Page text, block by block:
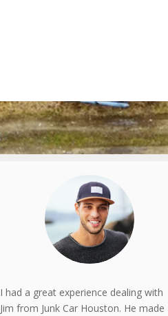
I had a great experience dealing with
Jim from Junk Car Houston. He made